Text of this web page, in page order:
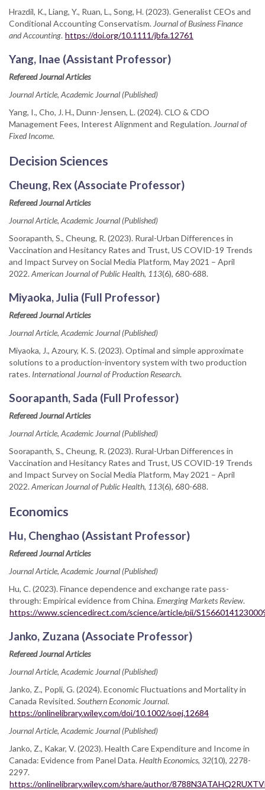
Hrazdil, K., Liang, Y., Ruan, L., Song, H. (2023). Generalist CEOs and
Conditional Accounting Conservatism. Journal of Business Finance
and Accounting. https://doi.org/10.1111/jbfa.12761
Yang, Inae (Assistant Professor)
Refereed Journal Articles
Journal Article, Academic Journal (Published)
Yang, I., Cho, J. H., Dunn-Jensen, L. (2024). CLO & CDO
Management Fees, Interest Alignment and Regulation. Journal of
Fixed Income.
Decision Sciences
Cheung, Rex (Associate Professor)
Refereed Journal Articles
Journal Article, Academic Journal (Published)
Soorapanth, S., Cheung, R. (2023). Rural-Urban Differences in
Vaccination and Hesitancy Rates and Trust, US COVID-19 Trends
and Impact Survey on Social Media Platform, May 2021 – April
2022.American Journal of Public Health, 113(6), 680-688.
Miyaoka, Julia (Full Professor)
Refereed Journal Articles
Journal Article, Academic Journal (Published)
Miyaoka, J., Azoury, K. S. (2023). Optimal and simple approximate
solutions to a production-inventory system with two production
rates. International Journal of Production Research.
Soorapanth, Sada (Full Professor)
Refereed Journal Articles
Journal Article, Academic Journal (Published)
Soorapanth, S., Cheung, R. (2023). Rural-Urban Differences in
Vaccination and Hesitancy Rates and Trust, US COVID-19 Trends
and Impact Survey on Social Media Platform, May 2021 – April
2022.American Journal of Public Health, 113(6), 680-688.
Economics
Hu, Chenghao (Assistant Professor)
Refereed Journal Articles
Journal Article, Academic Journal (Published)
Hu, C. (2023). Finance dependence and exchange rate pass-
through: Empirical evidence from China.Emerging Markets Review.
https://www.sciencedirect.com/science/article/pii/
Janko, Zuzana (Associate Professor)
Refereed Journal Articles
Journal Article, Academic Journal (Published)
Janko, Z., Popli, G. (2024). Economic Fluctuations and Mortality in
Canada Revisited.Southern Economic Journal.
https://onlinelibrary.wiley.com/doi/10.1002/soej.12684
Journal Article, Academic Journal (Published)
Janko, Z., Kakar, V. (2023). Health Care Expenditure and Income in
Canada: Evidence from Panel Data.Health Economics, 32(10), 2278-
2297.
https://onlinelibrary.wiley.com/share/author/